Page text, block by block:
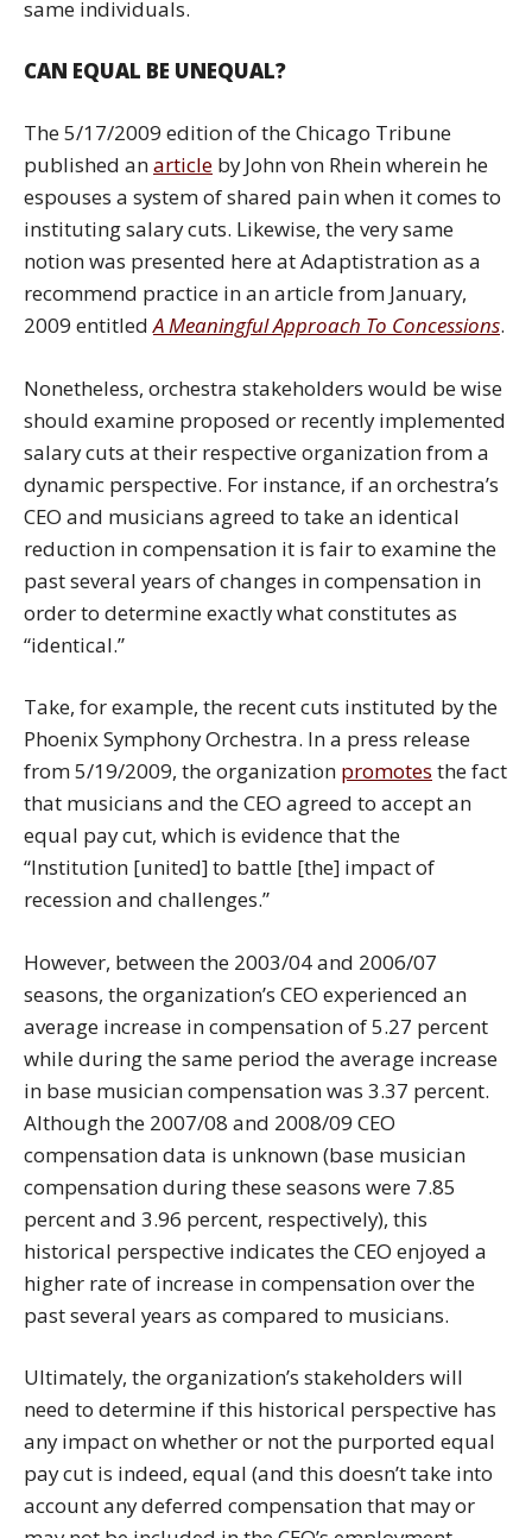
same individuals.
CAN EQUAL BE UNEQUAL?
The 5/17/2009 edition of the Chicago Tribune
published anarticle by John von Rhein wherein he
espouses a system of shared pain when it comes to
instituting salary cuts. Likewise, the very same
notion was presented here at Adaptistration as a
recommend practice in an article from January,
2009 entitledA Meaningful Approach To Concessions.
Nonetheless, orchestra stakeholders would be wise
should examine proposed or recently implemented
salary cuts at their respective organization from a
dynamic perspective. For instance, if an orchestra’s
CEO and musicians agreed to take an identical
reduction in compensation it is fair to examine the
past several years of changes in compensation in
order to determine exactly what constitutes as
“identical.”
Take, for example, the recent cuts instituted by the
Phoenix Symphony Orchestra. In a press release
from 5/19/2009, the organization promotes the fact
that musicians and the CEO agreed to accept an
equal pay cut, which is evidence that the
“Institution [united] to battle [the] impact of
recession and challenges.”
However, between the 2003/04 and 2006/07
seasons, the organization’s CEO experienced an
average increase in compensation of 5.27 percent
while during the same period the average increase
in base musician compensation was 3.37 percent.
Although the 2007/08 and 2008/09 CEO
compensation data is unknown (base musician
compensation during these seasons were 7.85
percent and 3.96 percent, respectively), this
historical perspective indicates the CEO enjoyed a
higher rate of increase in compensation over the
past several years as compared to musicians.
Ultimately, the organization’s stakeholders will
need to determine if this historical perspective has
any impact on whether or not the purported equal
pay cut is indeed, equal (and this doesn’t take into
account any deferred compensation that may or